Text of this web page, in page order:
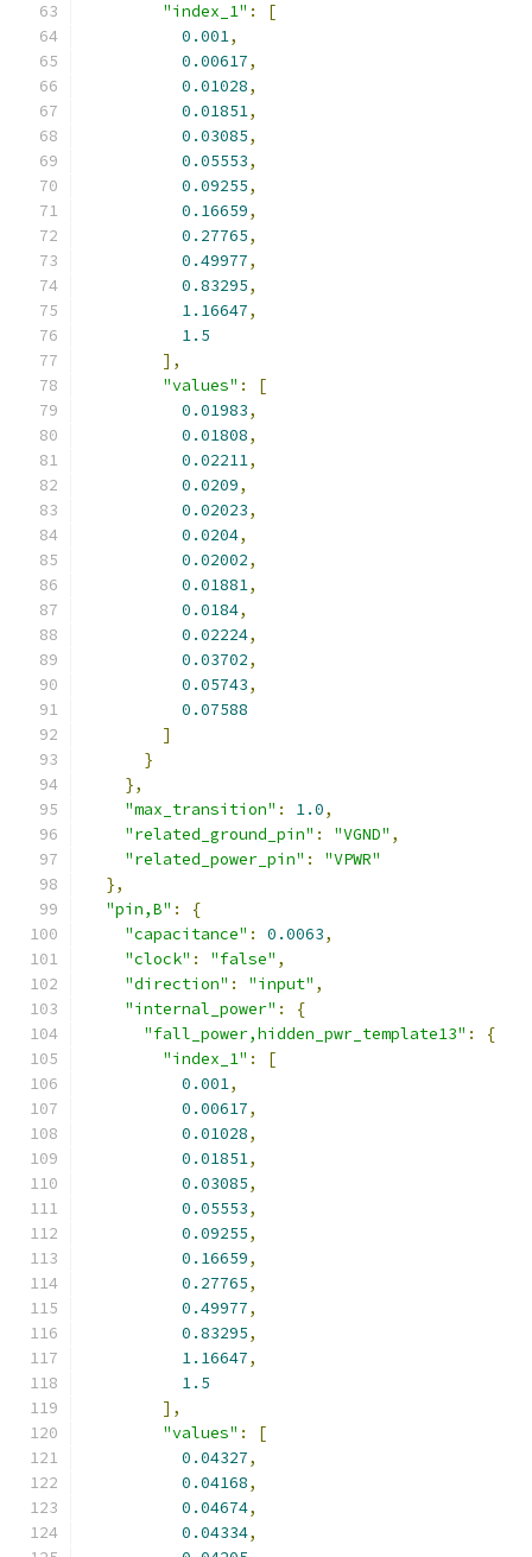
"index_1" :
[
0.001,
0.00617,
0.01028,
0.01851,
0.03085,
0.05553,
0.09255,
0.16659,
0.27765,
0.49977,
0.83295,
1.16647,
1.5
],
"values" :
[
0.01983,
0.01808,
0.02211,
0.0209,
0.02023,
0.0204,
0.02002,
0.01881,
0.0184,
0.02224,
0.03702,
0.05743,
0.07588
]
}
},
"max_transition" : 1.0,
"related_ground_pin" : "VGND" ,
"related_power_pin" :
"VPWR"
},
"pin,B" :
{
"capacitance" : 0.0063,
"clock" : "false" ,
"direction" : "input" ,
"internal_power" :
{
"fall_power,hidden_pwr_template13" :
{
"index_1" :
[
0.001,
0.00617,
0.01028,
0.01851,
0.03085,
0.05553,
0.09255,
0.16659,
0.27765,
0.49977,
0.83295,
1.16647,
1.5
],
"values" :
[
0.04327,
0.04168,
0.04674,
0.04334,